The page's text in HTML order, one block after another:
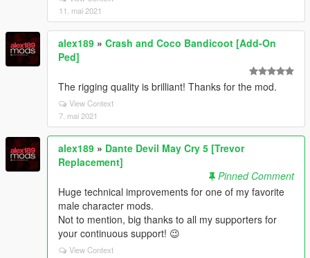
11. mai 2021
alex189 » Crash and Coco Bandicoot [Add-On
Ped]
The rigging quality is brilliant! Thanks for the mod.
View Context
7. mai 2021
alex189 » Dante Devil May Cry 5 [Trevor
Replacement]
Pinned Comment
Huge technical improvements for one of my favorite
male character mods.
Not to mention, big thanks to all my supporters for
your continuous support! 😉
View Context